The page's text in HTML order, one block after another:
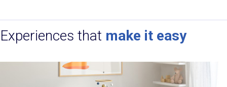
Experiences that make it easy